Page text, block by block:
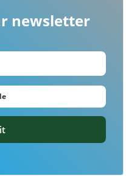
newsletter